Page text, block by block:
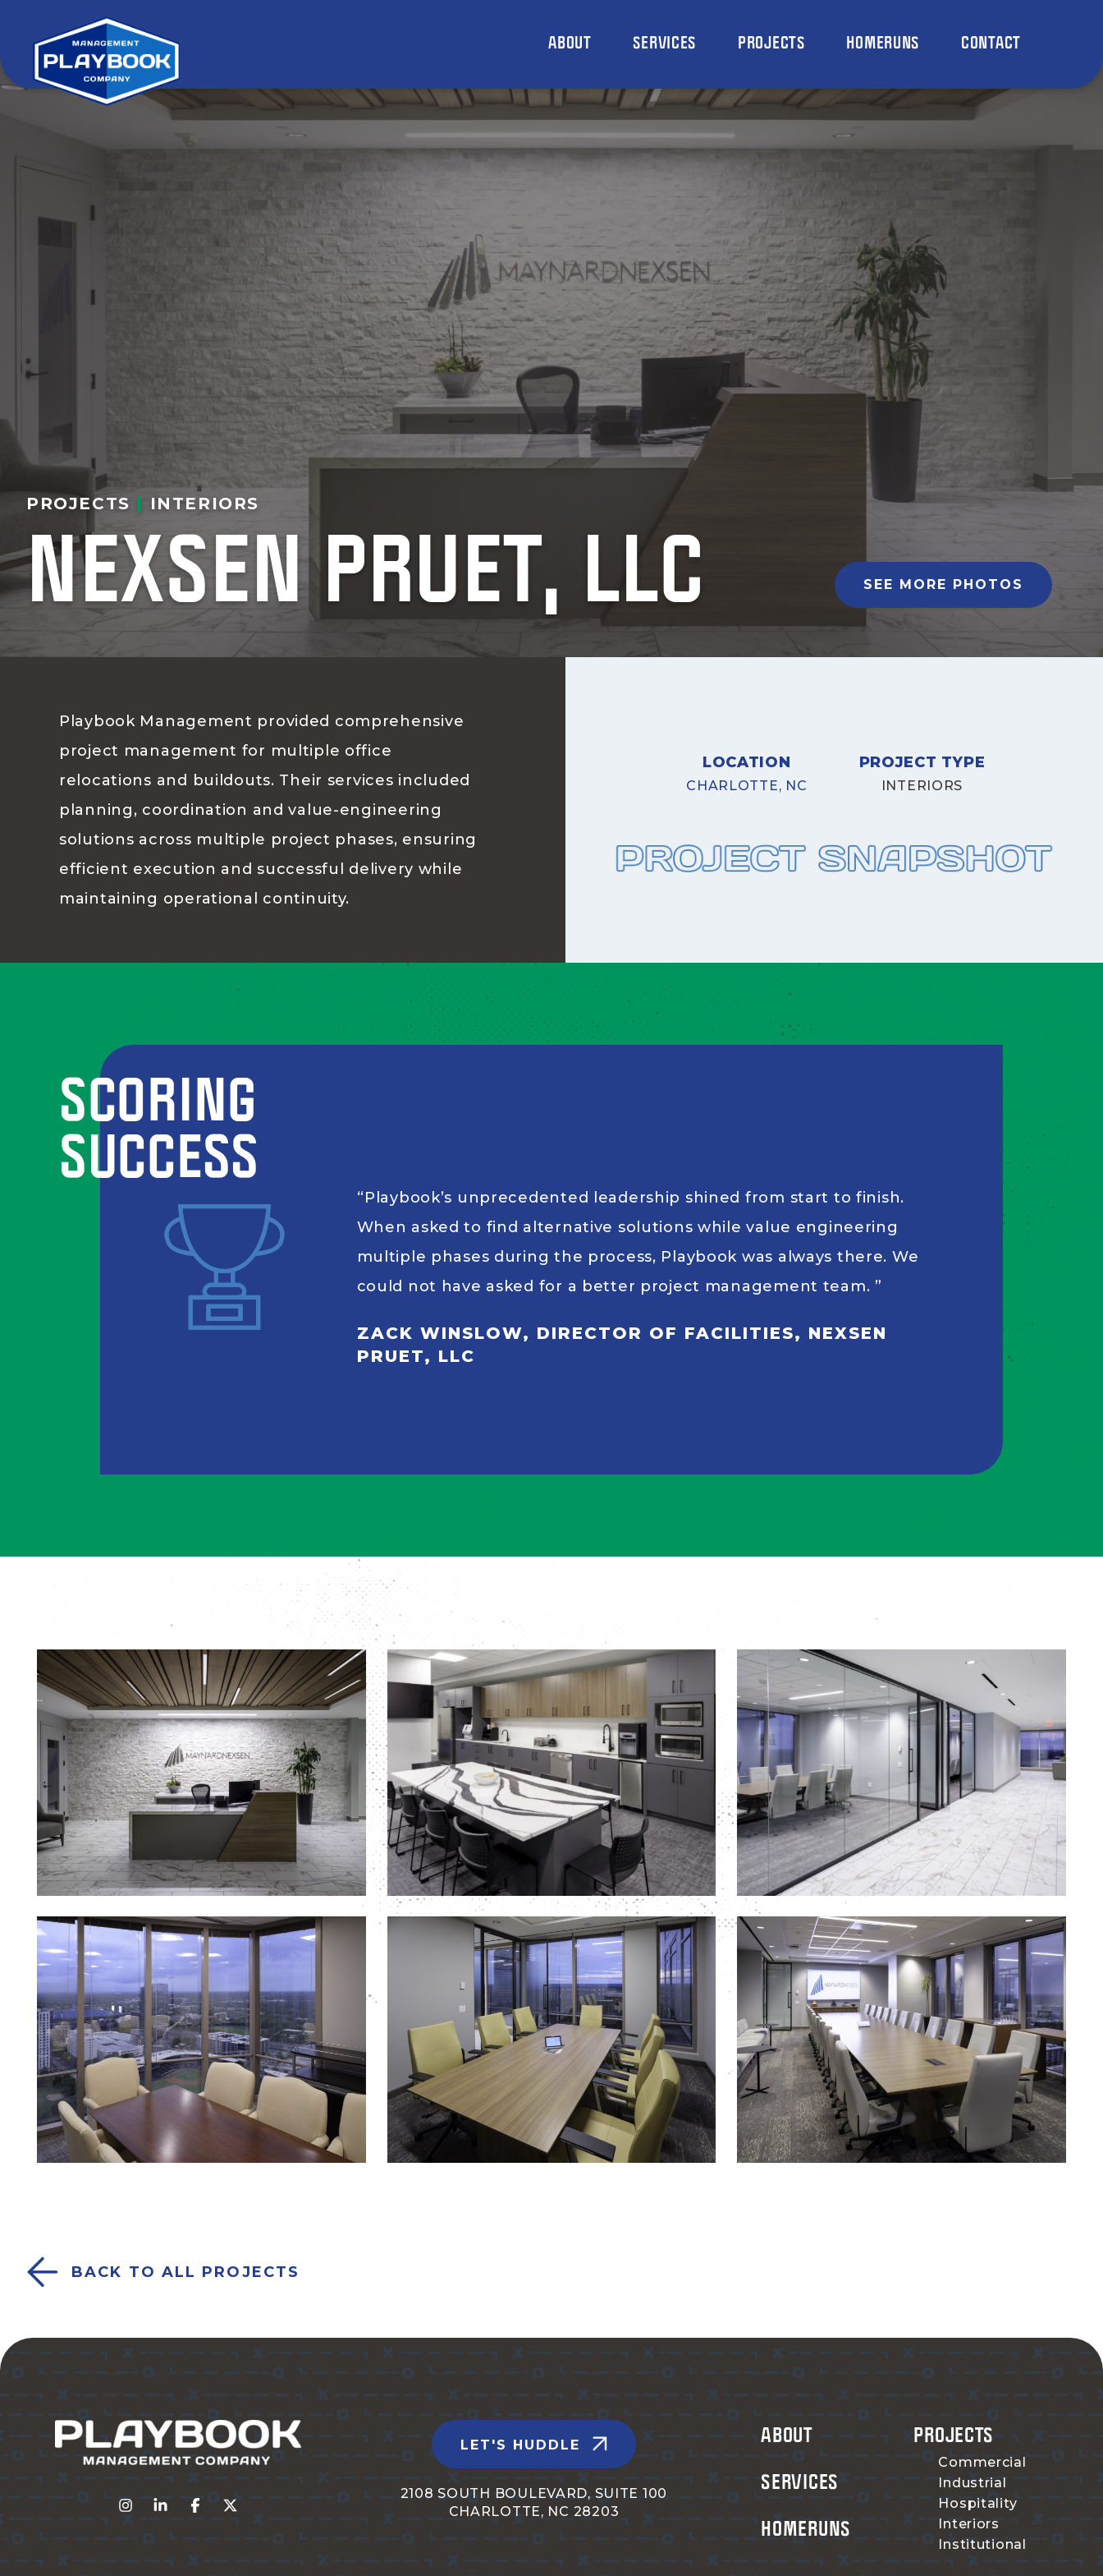
ABOUT SERVICES PROJECTS HOMERUNS CONTACT
PROJECTS | INTERIORS
NEXSEN PRUET, LLC SEE MORE PHOTOS
Playbook Management provided comprehensive
project management for multiple office
relocations and buildouts. Their services included
planning, coordination and value-engineering
solutions across multiple project phases, ensuring
efficient execution and successful delivery while
maintaining operational continuity.
LOCATION
CHARLOTTE, NC
PROJECT TYPE
INTERIORS
SCORING
SUCCESS
Playbook’s unprecedented leadership shined from start to finish.
When asked to find alternative solutions while value engineering
multiple phases during the process, Playbook was always there. We
could not have asked for a better project management team.
ZACK WINSLOW, DIRECTOR OF FACILITIES, NEXSEN
PRUET, LLC
BACK TO ALL PROJECTS
LET'S HUDDLE
2108 SOUTH BOULEVARD, SUITE 100
CHARLOTTE, NC 28203
ABOUT
SERVICES
HOMERUNS
PROJECTS
Commercial
Industrial
Hospitality
Interiors
Institutional